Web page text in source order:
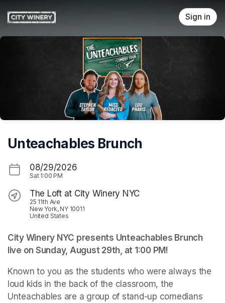
Sign in
Unteachables Brunch
08/29/2026
Sat 1:00 PM
The Loft at City Winery NYC
25 11th Ave
New York, NY 10011
United States
City Winery NYC presents Unteachables Brunch
live on Sunday, August 29th, at 1:00 PM!
Known to you as the students who were always the
loud kids in the back of the classroom, the
Unteachables are a group of stand-up comedians